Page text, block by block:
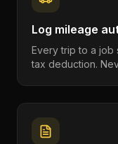
Log mileage
Every trip to a job
tax deduction.